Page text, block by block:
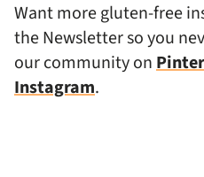
Want more gluten-free
the Newsletter so you
our community on
Instagram.